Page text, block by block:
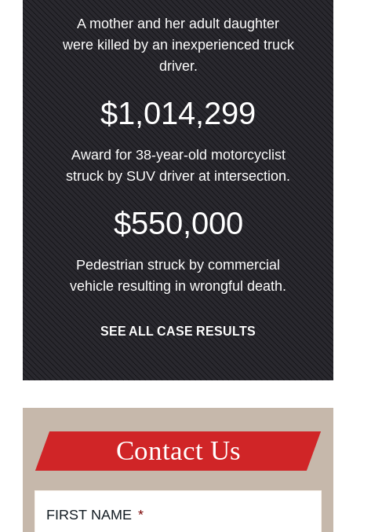
A mother and her adult daughter
were killed by an inexperienced truck
driver.
$1,014,299
Award for 38-year-old motorcyclist
struck by SUV driver at intersection.
$550,000
Pedestrian struck by commercial
vehicle resulting in wrongful death.
SEE ALL CASE RESULTS
Contact Us
FIRST NAME *